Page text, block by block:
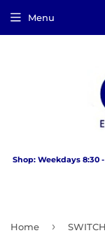
Shop: Weekdays 8:30 -
Menu
Home ›